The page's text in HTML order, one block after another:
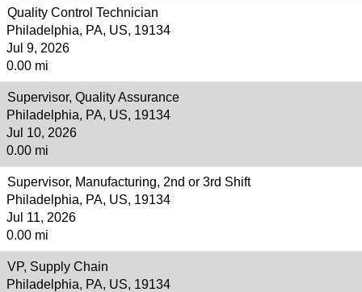
Quality Control Technician
Philadelphia, PA, US, 19134
Jul 9, 2026
0.00 mi
Supervisor, Quality Assurance
Philadelphia, PA, US, 19134
Jul 10, 2026
0.00 mi
Supervisor, Manufacturing, 2nd or 3rd Shift
Philadelphia, PA, US, 19134
Jul 11, 2026
0.00 mi
VP, Supply Chain
Philadelphia, PA, US, 19134